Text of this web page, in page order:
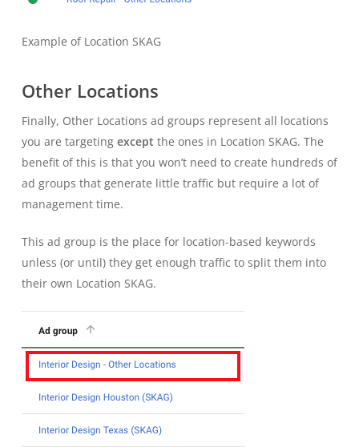
Example of Location SKAG
Other Locations
Finally, Other Locations ad groups represent all locations
you are targeting except the ones in Location SKAG. The
benefit of this is that you won’t need to create hundreds of
ad groups that generate little traffic but require a lot of
management time.
This ad group is the place for location-based keywords
unless (or until) they get enough traffic to split them into
their own Location SKAG.